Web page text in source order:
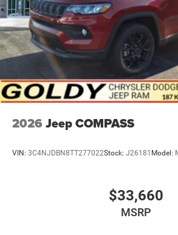
2026 Jeep COMPASS
VIN: 3C4NJDBN8TT277022Stock: J26181 Model:
$33,660
MSRP